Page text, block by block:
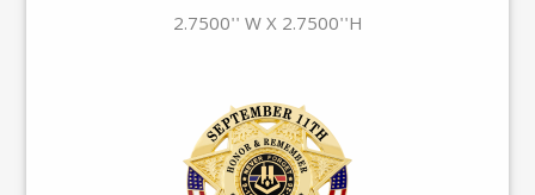
2.7500'' W X 2.7500''H